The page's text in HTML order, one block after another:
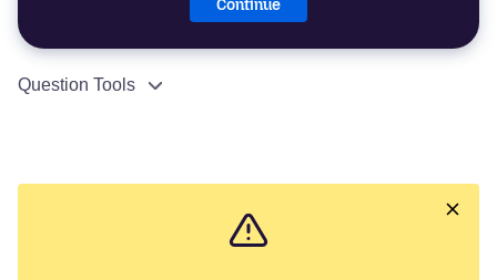
Continue
Question Tools